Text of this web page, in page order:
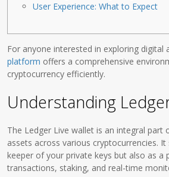
User Experience: What to Expect
For anyone interested in exploring digital
platform offers a comprehensive
cryptocurrency efficiently.
Understanding
The Ledger Live wallet is an integral part
assets across various cryptocurrencies.
keeper of your private keys but also as
transactions, staking, and real-time